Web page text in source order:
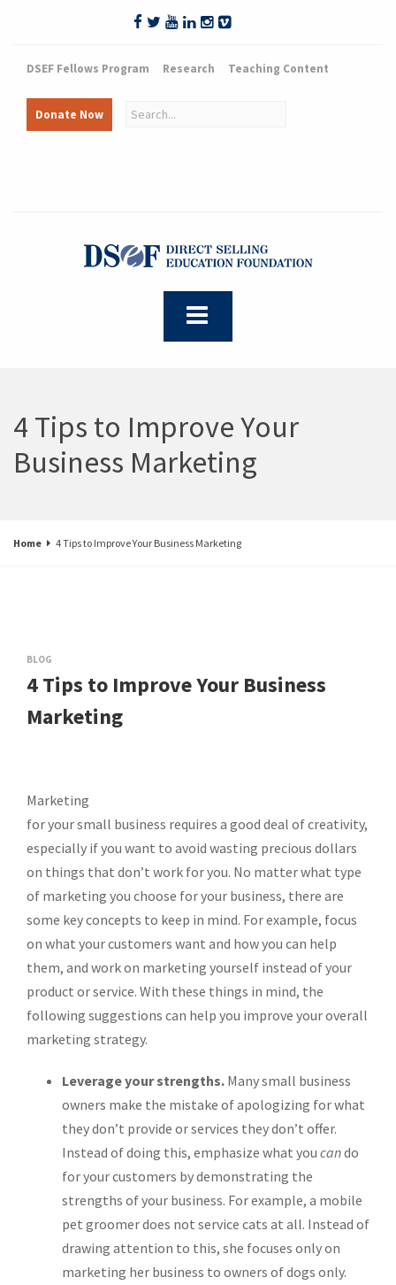
DSEF Fellows Program Research Teaching Content
Donate Now
4 Tips to Improve Your
Business Marketing
Home 4 Tips to Improve Your Business Marketing
BLOG
4 Tips to Improve Your Business
Marketing
Marketing
for your small business requires a good deal of creativity,
especially if you want to avoid wasting precious dollars
on things that don’t work for you. No matter what type
of marketing you choose for your business, there are
some key concepts to keep in mind. For example, focus
on what your customers want and how you can help
them, and work on marketing yourself instead of your
product or service. With these things in mind, the
following suggestions can help you improve your overall
marketing strategy.
Leverage your strengths. Many small business
owners make the mistake of apologizing for what
they don’t provide or services they don’t offer.
Instead of doing this, emphasize what you cando
for your customers by demonstrating the
strengths of your business. For example, a mobile
pet groomer does not service cats at all. Instead of
drawing attention to this, she focuses only on
marketing her business to owners of dogs only.